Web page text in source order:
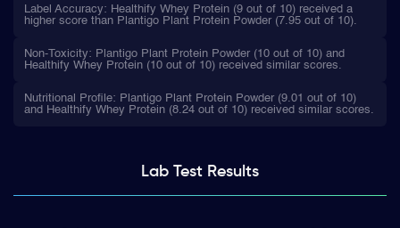
Label Accuracy: Healthify Whey Protein (9 out of 10) received a
higher score than Plantigo Plant Protein Powder (7.95 out of 10).
Non-Toxicity: Plantigo Plant Protein Powder (10 out of 10) and
Healthify Whey Protein (10 out of 10) received similar scores.
Nutritional Profile: Plantigo Plant Protein Powder (9.01 out of 10)
and Healthify Whey Protein (8.24 out of 10) received similar scores.
Lab TestResults